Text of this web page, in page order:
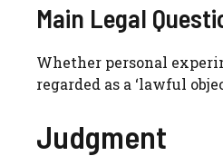
Main Legal
Whether personal
regarded as a ‘lawful
Judgment